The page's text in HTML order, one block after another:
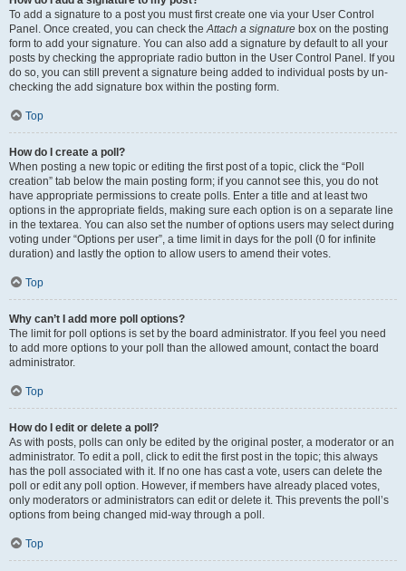
To add a signature to a post you must first create one via your User Control
Panel. Once created, you can check theAttach a signature box on the posting
form to add your signature. You can also add a signature by default to all your
posts by checking the appropriate radio button in the User Control Panel. If you
do so, you can still prevent a signature being added to individual posts by un-
checking the add signature box within the posting form.
Top
How do I create a poll?
When posting a new topic or editing the first post of a topic, click the “Poll
creation” tab below the main posting form; if you cannot see this, you do not
have appropriate permissions to create polls. Enter a title and at least two
options in the appropriate fields, making sure each option is on a separate line
in the textarea. You can also set the number of options users may select during
voting under “Options per user”, a time limit in days for the poll (0 for infinite
duration) and lastly the option to allow users to amend their votes.
Top
Why can’t I add more poll options?
The limit for poll options is set by the board administrator. If you feel you need
to add more options to your poll than the allowed amount, contact the board
administrator.
Top
How do I edit or delete a poll?
As with posts, polls can only be edited by the original poster, a moderator or an
administrator. To edit a poll, click to edit the first post in the topic; this always
has the poll associated with it. If no one has cast a vote, users can delete the
poll or edit any poll option. However, if members have already placed votes,
only moderators or administrators can edit or delete it. This prevents the poll’s
options from being changed mid-way through a poll.
Top